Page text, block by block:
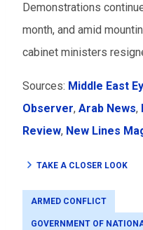
Demonstrations
month, and amid
cabinet ministers
Sources: Middle East
Observer, Arab News,
Review, New Lines
TAKE A CLOSER LOOK
ARMED CONFLICT
GOVERNMENT OF